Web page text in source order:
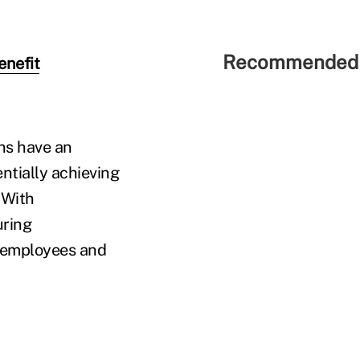
have an
achieving
and